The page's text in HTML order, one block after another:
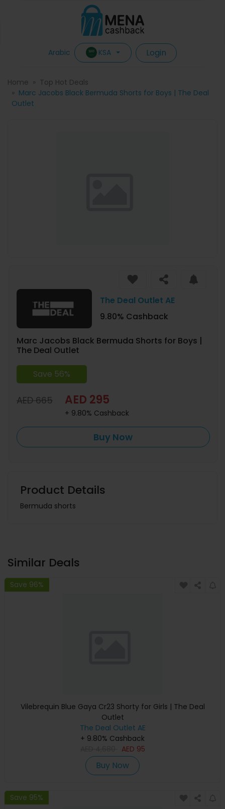
Arabic KSA Login
Home
Top Hot Deals
Marc Jacobs Black Bermuda Shorts for Boys | The Deal
Outlet
The Deal Outlet AE
9.80% Cashback
Marc Jacobs Black Bermuda Shorts for Boys |
The Deal Outlet
Save 56%
AED 665 AED 295
+ 9.80% Cashback
Buy Now
Product Details
Bermuda shorts
Similar Deals
Save 96%
Vilebrequin Blue Gaya Cr23 Shorty for Girls | The Deal
Outlet
The Deal Outlet AE
+ 9.80% Cashback
AED 95
Buy Now
Save 95%